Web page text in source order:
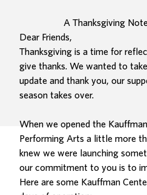
A Thanksgiving
Dear Friends,
Thanksgiving is a time for
give thanks. We wanted to
update and thank you, our
season takes over.
When we opened the
Performing Arts a little more
knew we were launching
our commitment to you is to
Here are some Kauffman